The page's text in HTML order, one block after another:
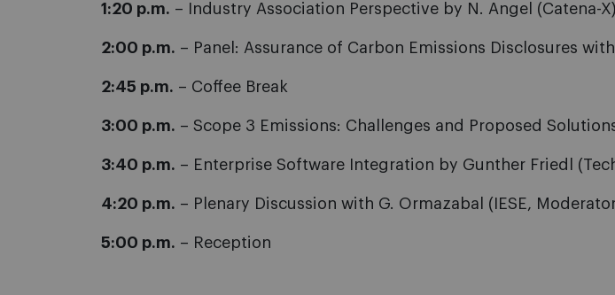
1:20 p.m. – Industry Association Perspective by N. Angel (Catena-X)
2:00 p.m. – Panel: Assurance of Carbon Emissions Disclosures
2:45 p.m. – Coffee Break
3:00 p.m. – Scope 3 Emissions: Challenges and Proposed
3:40 p.m. – Enterprise Software Integration by Gunther Friedl
4:20 p.m. – Plenary Discussion with G. Ormazabal (IESE,
5:00 p.m. – Reception